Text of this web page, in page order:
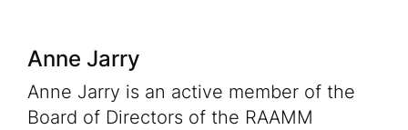
Anne Jarry
Anne Jarry is an active member of the
Board of Directors of the RAAMM